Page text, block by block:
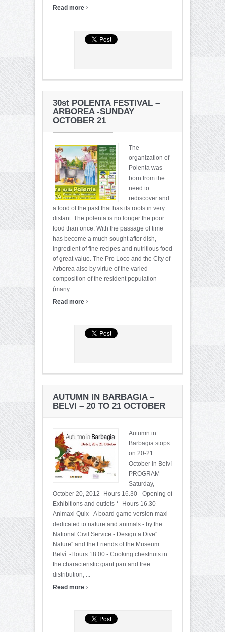
Read more ›
30st POLENTA FESTIVAL –
ARBOREA -SUNDAY
OCTOBER 21
The
organization of
Polenta was
born from the
need to
rediscover and
a food of the past that has its roots in very
distant. The polenta is no longer the poor
food than once. With the passage of time
has become a much sought after dish,
ingredient of fine recipes and nutritious food
of great value. The Pro Loco and the City of
Arborea also by virtue of the varied
composition of the resident population
(many ...
Read more ›
AUTUMN IN BARBAGIA –
BELVI – 20 TO 21 OCTOBER
Autumn in
Barbagia stops
on 20-21
October in Belvì
PROGRAM
Saturday,
October 20, 2012 -Hours 16.30 - Opening of
Exhibitions and outlets * -Hours 16.30 -
Animaxi Quix - A board game version maxi
dedicated to nature and animals - by the
National Civil Service - Design a Dive''
Nature'' and the Friends of the Museum
Belvì. -Hours 18.00 - Cooking chestnuts in
the characteristic giant pan and free
distribution; ...
Read more ›